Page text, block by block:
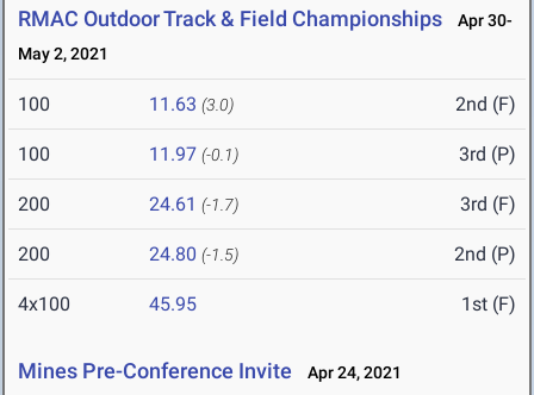
RMAC Outdoor Track & Field Championships
Apr 30-
May 2, 2021
100 11.63 (3.0) 2nd (F)
100 11.97 (-0.1) 3rd (P)
200 24.61 (-1.7) 3rd (F)
200 24.80 (-1.5) 2nd (P)
4x100 45.95 1st (F)
Mines Pre-Conference Invite Apr 24, 2021